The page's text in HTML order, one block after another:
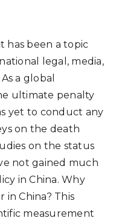
has been a topic
legal, media,
a global
ultimate penalty
yet to conduct any
on the death
on the status
not gained much
in China. Why
in China? This
measurement